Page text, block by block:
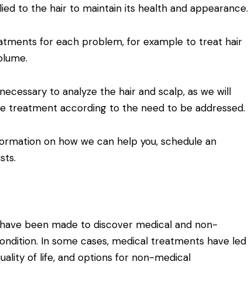
to the hair to maintain its health and appearance.
for each problem, for example to treat hair
to analyze the hair and scalp, as we will
treatment according to the need to be addressed.
on how we can help you, schedule an
been made to discover medical and non-
In some cases, medical treatments have led
of life, and options for non-medical